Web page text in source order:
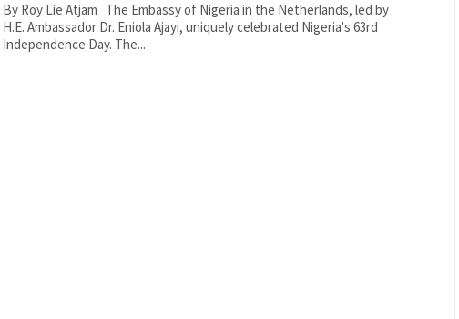
By Roy Lie Atjam The Embassy of Nigeria in the Netherlands, led by
H.E. Ambassador Dr. Eniola Ajayi, uniquely celebrated Nigeria's 63rd
Independence Day. The...